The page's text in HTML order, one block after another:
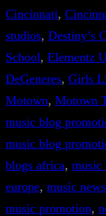
Cincinnati,
studios, Destiny’s
School, Elementz
DeGeneres, Girls
Motown, Motown
music blog
music blog
blogs africa, music
europe, music news
music promotion,